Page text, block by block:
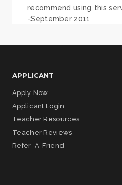
recommend using this
-September 2011
APPLICANT
Apply Now
Applicant Login
Teacher Resources
Teacher Reviews
Refer-A-Friend